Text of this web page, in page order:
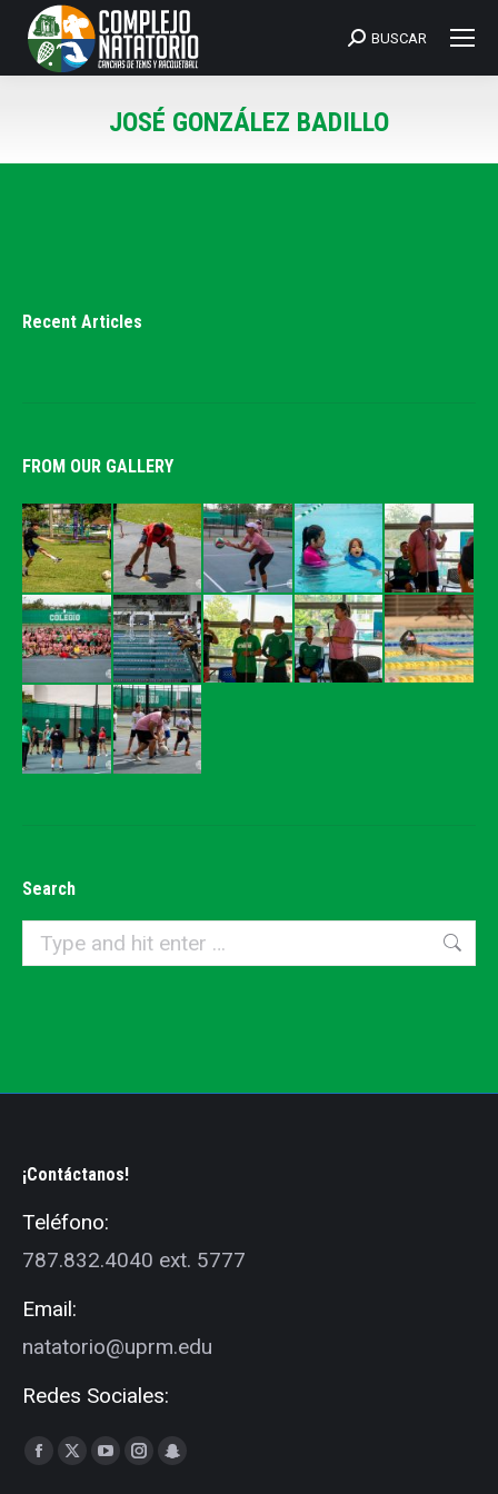
Search:
BUSCAR
JOSÉ GONZÁLEZ BADILLO
You are here:
Recent Articles
FROM OUR GALLERY
Search
Search:
¡Contáctanos!
Teléfono:
787.832.4040 ext. 5777
Email:
natatorio@uprm.edu
Redes Sociales:
Find us on:
Facebook
X
YouTube
Instagram
Snapchat